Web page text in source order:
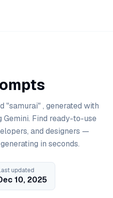
"samurai" , generated with
Find ready-to-use
and designers —
in seconds.
updated
10, 2025